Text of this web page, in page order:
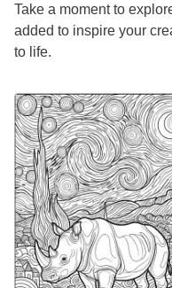
Take a moment to
added to inspire your
to life.